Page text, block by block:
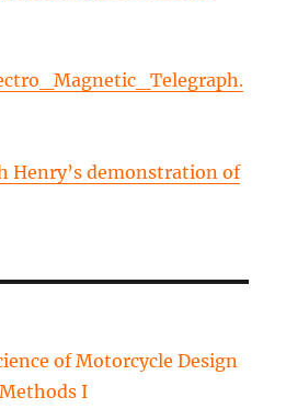
Henry’s demonstration of
of Motorcycle Design
I